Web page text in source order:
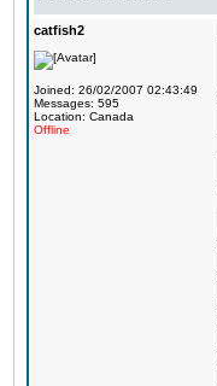
catfish2
Joined: 26/02/2007 02:43:49
Messages: 595
Location: Canada
Offline